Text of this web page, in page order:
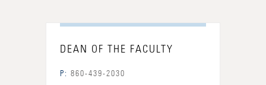
DEAN OF THE FACULTY
P: 860-439-2030